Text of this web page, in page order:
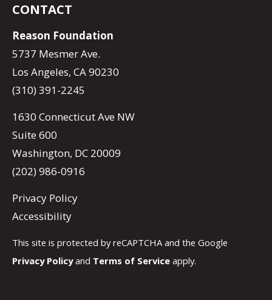
CONTACT
Reason Foundation
5737 Mesmer Ave.
Los Angeles, CA 90230
(310) 391-2245
1630 Connecticut Ave NW
Suite 600
Washington, DC 20009
(202) 986-0916
Privacy Policy
Accessibility
This site is protected by reCAPTCHA and the Google
Privacy Policyand Terms of Service apply.